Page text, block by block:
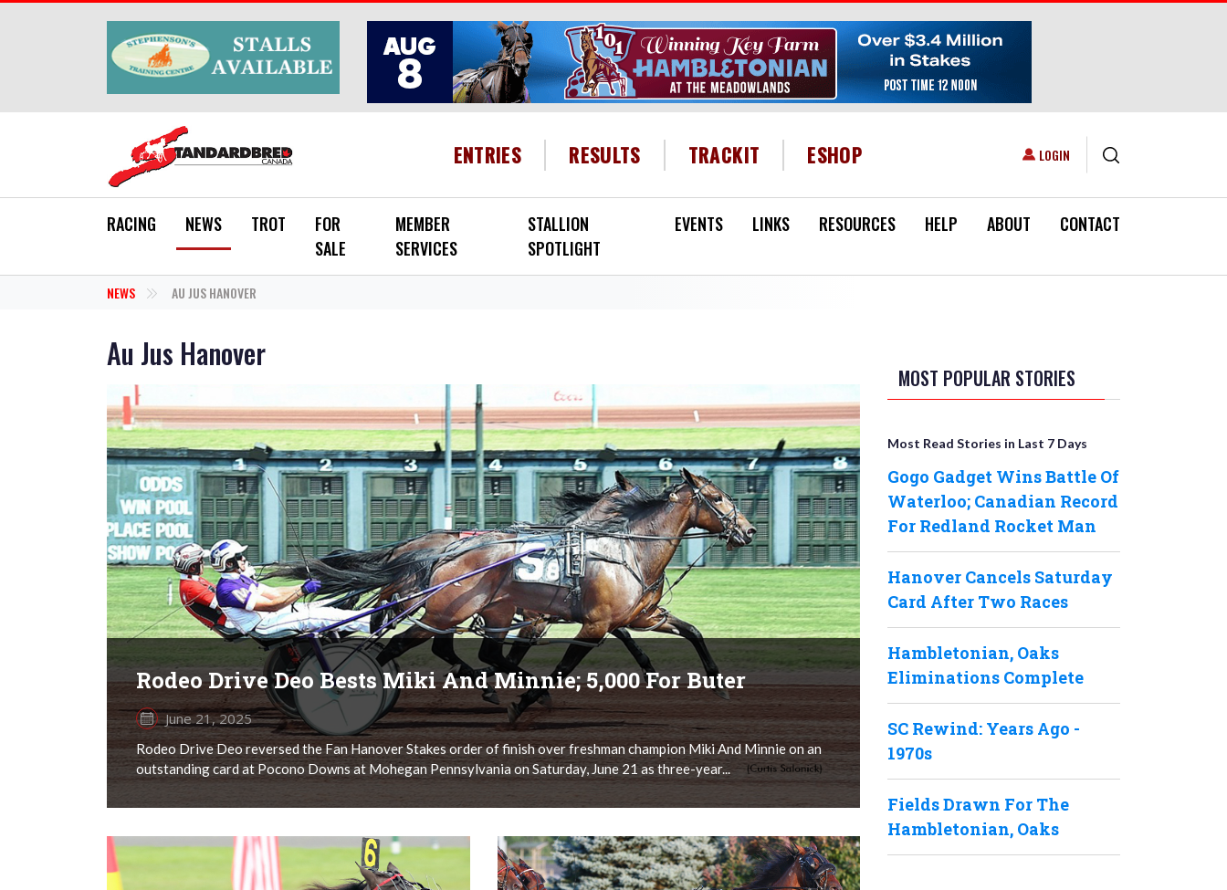
HEADER MENU
ENTRIES RESULTS TRACKIT ESHOP USER ACCOUNT MENU
LOGIN
RACING NEWS TROT
FOR
SALE
MEMBER
SERVICES
STALLION
SPOTLIGHT
EVENTS LINKS RESOURCES HELP ABOUT CONTACT
NEWS AU JUS HANOVER
Au Jus Hanover
Rodeo Drive Deo Bests Miki And Minnie; 5,000 For Buter
June 21, 2025
Rodeo Drive Deo reversed the Fan Hanover Stakes order of finish over freshman champion Miki And Minnie on an
outstanding card at Pocono Downs at Mohegan Pennsylvania on Saturday, June 21 as three-year...
MOST POPULAR STORIES
Most Read Stories in Last 7 Days
Gogo Gadget Wins Battle Of
Waterloo; Canadian Record
For Redland Rocket Man
Hanover Cancels Saturday
Card After Two Races
Hambletonian, Oaks
Eliminations Complete
SC Rewind: Years Ago -
1970s
Fields Drawn For The
Hambletonian, Oaks